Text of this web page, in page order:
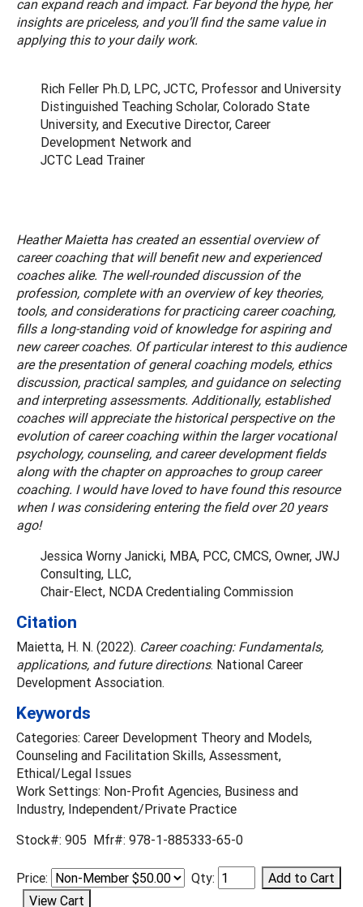
can expand reach and impact. Far beyond the hype, her
insights are priceless, and you’ll find the same value in
applying this to your daily work.
Rich Feller Ph.D, LPC, JCTC, Professor and University
Distinguished Teaching Scholar, Colorado State
University, and Executive Director, Career
Development Network and
JCTC Lead Trainer
Heather Maietta has created an essential overview of
career coaching that will benefit new and experienced
coaches alike. The well-rounded discussion of the
profession, complete with an overview of key theories,
tools, and considerations for practicing career coaching,
fills a long-standing void of knowledge for aspiring and
new career coaches. Of particular interest to this audience
are the presentation of general coaching models, ethics
discussion, practical samples, and guidance on selecting
and interpreting assessments. Additionally, established
coaches will appreciate the historical perspective on the
evolution of career coaching within the larger vocational
psychology, counseling, and career development fields
along with the chapter on approaches to group career
coaching. I would have loved to have found this resource
when I was considering entering the field over 20 years
ago!
Jessica Worny Janicki, MBA, PCC, CMCS, Owner, JWJ
Consulting, LLC,
Chair-Elect, NCDA Credentialing Commission
Citation
Maietta, H. N. (2022). Career coaching: Fundamentals,
applications, and future directions. National Career
Development Association.
Keywords
Categories: Career Development Theory and Models,
Counseling and Facilitation Skills, Assessment,
Ethical/Legal Issues
Work Settings: Non-Profit Agencies, Business and
Industry, Independent/Private Practice
Stock#: 905 Mfr#: 978-1-885333-65-0
Price: Qty: